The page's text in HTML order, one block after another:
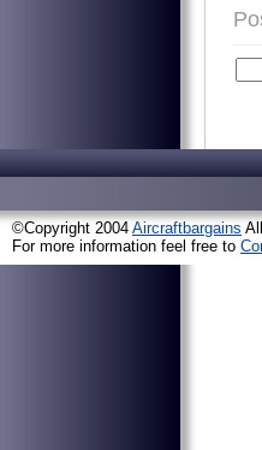
©Copyright 2004 Aircraftbargains
For more information feel free to